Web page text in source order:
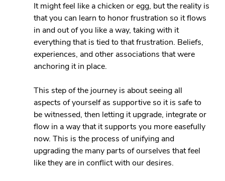
It might feel like a chicken or egg, but the reality is
that you can learn to honor frustration so it flows
in and out of you like a way, taking with it
everything that is tied to that frustration. Beliefs,
experiences, and other associations that were
anchoring it in place.
This step of the journey is about seeing all
aspects of yourself as supportive so it is safe to
be witnessed, then letting it upgrade, integrate or
flow in a way that it supports you more easefully
now. This is the process of unifying and
upgrading the many parts of ourselves that feel
like they are in conflict with our desires.